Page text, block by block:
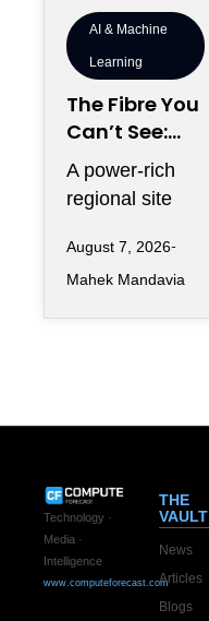
AI & Machine
Learning
The Fibre You
Can’t See:
Why
Telecommun
ications
Redundancy
Is Harder
A power-rich
regional site
strategically
perfect on a
August 7, 2026
Mahek Mandavia
Technology ·
Media ·
Intelligence
www.computeforecast.com
THE
VAULT
News
Articles
Blogs